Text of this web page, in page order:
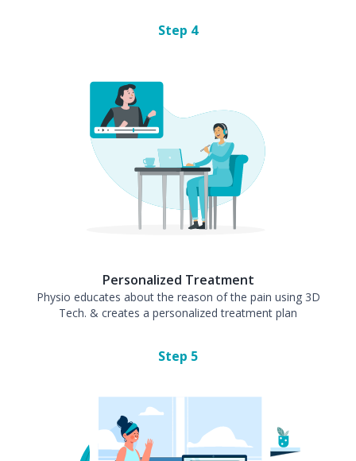
Step 4
Personalized Treatment
Physio educates about the reason of the pain using 3D
Tech. & creates a personalized treatment plan
Step 5